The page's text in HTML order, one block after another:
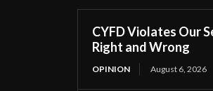
CYFD Violates Our
Right and Wrong
OPINION August 6, 2026